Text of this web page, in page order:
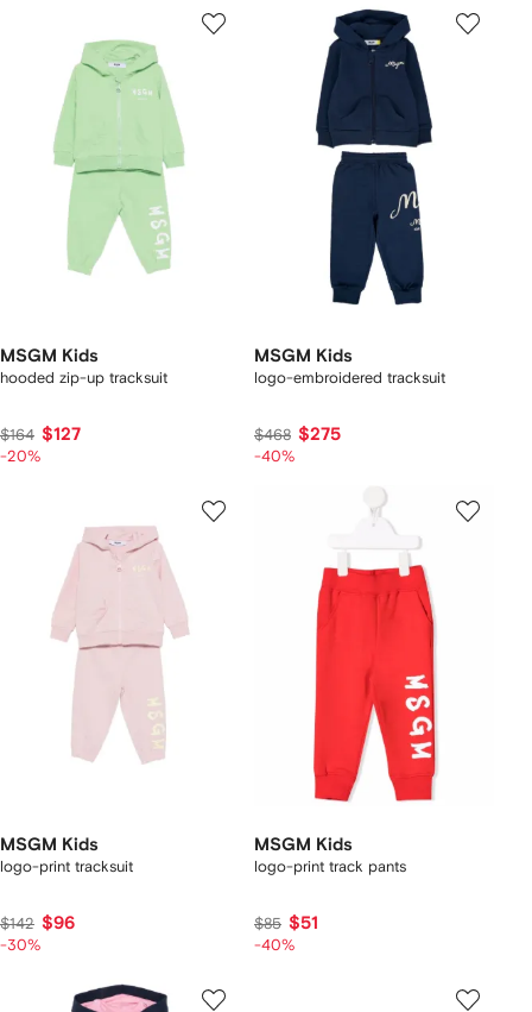
MSGM Kids
hooded zip-up tracksuit
$164 $127
-20%
MSGM Kids
logo-embroidered tracksuit
$468 $275
-40%
MSGM Kids
logo-print tracksuit
$142 $96
-30%
MSGM Kids
logo-print track pants
$85 $51
-40%